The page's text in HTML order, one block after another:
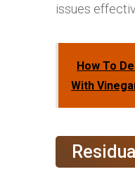
issues
How To
With